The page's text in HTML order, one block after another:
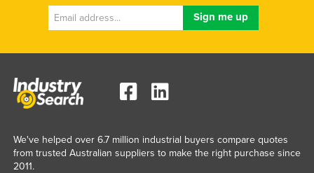
Kuwait
Latvia
Lesotho
Liberia
We've helped over 6.7 million industrial buyers compare quotes
from trusted Australian suppliers to make the right purchase since
2011.